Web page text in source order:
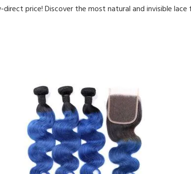
price! Discover the most natural and invisible lace